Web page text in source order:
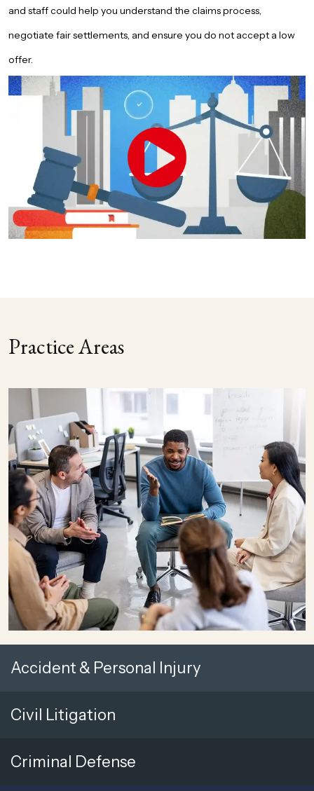
and staff could help you understand the claims process,
negotiate fair settlements, and ensure you do not accept a low
offer.
Practice Areas
Accident & Personal Injury
Civil Litigation
Criminal Defense